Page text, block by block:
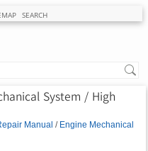
SEARCH
System / High
Manual / Engine Mechanical